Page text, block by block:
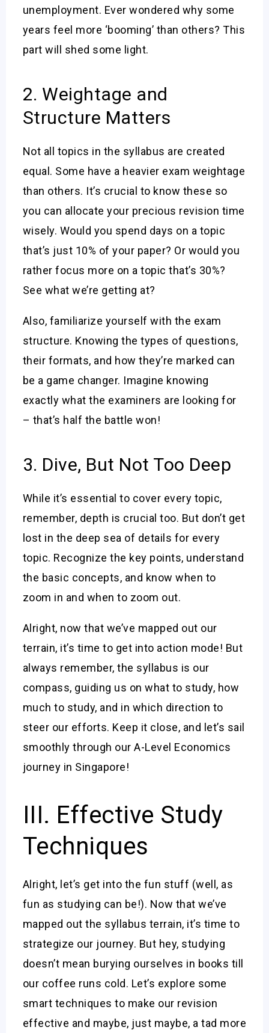
unemployment. Ever wondered why some
years feel more ‘booming’ than others? This
part will shed some light.
2. Weightage and
Structure Matters
Not all topics in the syllabus are created
equal. Some have a heavier exam weightage
than others. It’s crucial to know these so
you can allocate your precious revision time
wisely. Would you spend days on a topic
that’s just 10% of your paper? Or would you
rather focus more on a topic that’s 30%?
See what we’re getting at?
Also, familiarize yourself with the exam
structure. Knowing the types of questions,
their formats, and how they’re marked can
be a game changer. Imagine knowing
exactly what the examiners are looking for
– that’s half the battle won!
3. Dive, But Not Too Deep
While it’s essential to cover every topic,
remember, depth is crucial too. But don’t get
lost in the deep sea of details for every
topic. Recognize the key points, understand
the basic concepts, and know when to
zoom in and when to zoom out.
Alright, now that we’ve mapped out our
terrain, it’s time to get into action mode! But
always remember, the syllabus is our
compass, guiding us on what to study, how
much to study, and in which direction to
steer our efforts. Keep it close, and let’s sail
smoothly through our A-Level Economics
journey in Singapore!
III. Effective Study
Techniques
Alright, let’s get into the fun stuff (well, as
fun as studying can be!). Now that we’ve
mapped out the syllabus terrain, it’s time to
strategize our journey. But hey, studying
doesn’t mean burying ourselves in books till
our coffee runs cold. Let’s explore some
smart techniques to make our revision
effective and maybe, just maybe, a tad more